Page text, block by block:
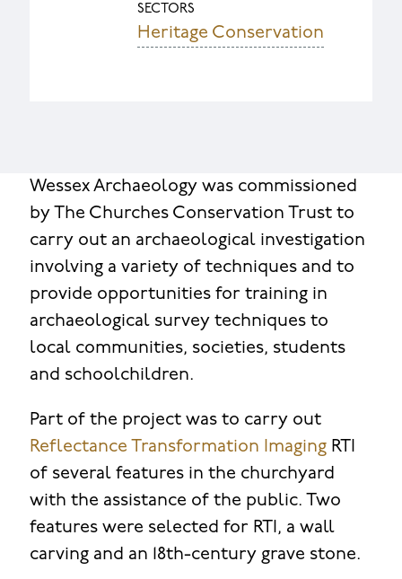
SECTORS
Heritage Conservation
Wessex Archaeology was commissioned
by The Churches Conservation Trust to
carry out an archaeological investigation
involving a variety of techniques and to
provide opportunities for training in
archaeological survey techniques to
local communities, societies, students
and schoolchildren.
Part of the project was to carry out
Reflectance Transformation ImagingRTI
of several features in the churchyard
with the assistance of the public. Two
features were selected for RTI, a wall
carving and an 18th-century grave stone.